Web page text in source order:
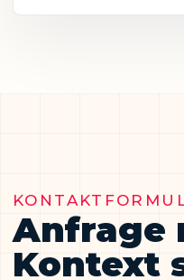
Anfrage
Kontext